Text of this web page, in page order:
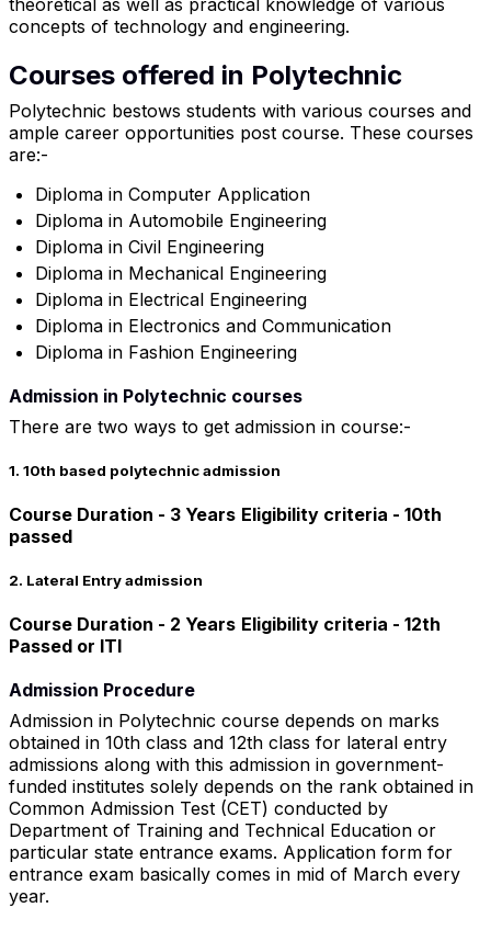
concepts of technology and engineering.
Courses offered in Polytechnic
Polytechnic bestows students with various courses and
ample career opportunities post course. These courses
are:-
Diploma in Computer Application
Diploma in Automobile Engineering
Diploma in Civil Engineering
Diploma in Mechanical Engineering
Diploma in Electrical Engineering
Diploma in Electronics and Communication
Diploma in Fashion Engineering
Admission in Polytechnic courses
There are two ways to get admission in course:-
1. 10th based polytechnic admission
Course Duration - 3 Years Eligibility criteria - 10th
passed
2. Lateral Entry admission
Course Duration - 2 Years Eligibility criteria - 12th
Passed or ITI
Admission Procedure
Admission in Polytechnic course depends on marks
obtained in 10th class and 12th class for lateral entry
admissions along with this admission in government-
funded institutes solely depends on the rank obtained in
Common Admission Test (CET) conducted by
Department of Training and Technical Education or
particular state entrance exams. Application form for
entrance exam basically comes in mid of March every
year.